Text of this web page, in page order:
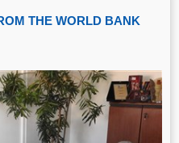
THE WORLD BANK